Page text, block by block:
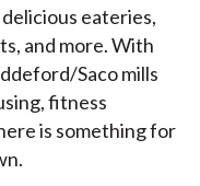
eateries,
and more. With
Saco mills
fitness
is something for